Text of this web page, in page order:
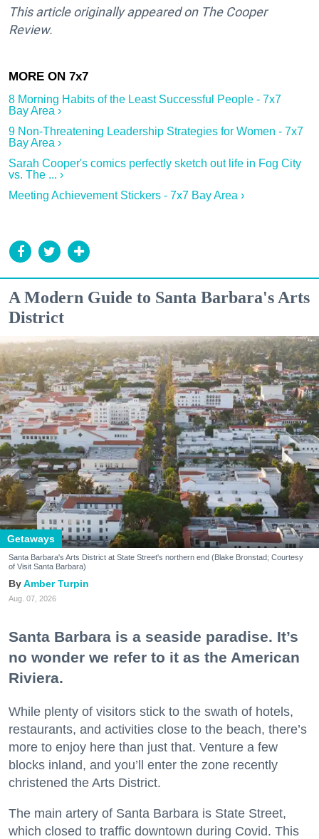
This article originally appeared on The Cooper
Review.
8 Morning Habits of the Least Successful People - 7x7
Bay Area ›
9 Non-Threatening Leadership Strategies for Women - 7x7
Bay Area ›
Sarah Cooper's comics perfectly sketch out life in Fog City
vs. The ... ›
Meeting Achievement Stickers - 7x7 Bay Area ›
A Modern Guide to Santa Barbara's Arts
District
Getaways
Santa Barbara's Arts District at State Street's northern end (Blake Bronstad; Courtesy
of Visit Santa Barbara)
Amber Turpin
Aug. 07, 2026
Santa Barbara is a seaside paradise. It’s
no wonder we refer to it as the American
Riviera.
While plenty of visitors stick to the swath of hotels,
restaurants, and activities close to the beach, there’s
more to enjoy here than just that. Venture a few
blocks inland, and you’ll enter the zone recently
christened the Arts District.
The main artery of Santa Barbara is State Street,
which closed to traffic downtown during Covid. This